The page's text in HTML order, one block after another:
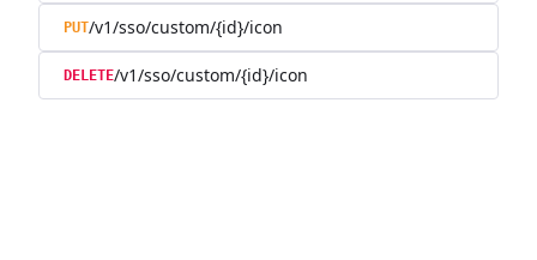
PUT/v1/sso/custom/{id}/icon
DELETE/v1/sso/custom/{id}/icon